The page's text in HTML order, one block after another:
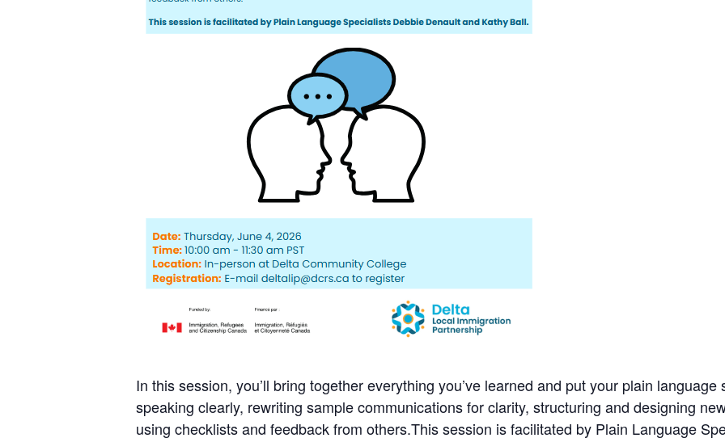
In this session, you’ll bring together everything you’ve learned and put your plain
speaking clearly, rewriting sample communications for clarity, structuring and designing
using checklists and feedback from others.This session is facilitated by Plain Language